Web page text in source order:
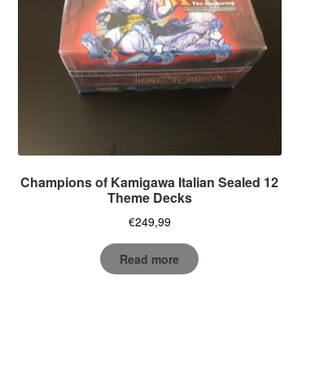
Champions of Kamigawa Italian Sealed 12
Theme Decks
€249,99
Read more